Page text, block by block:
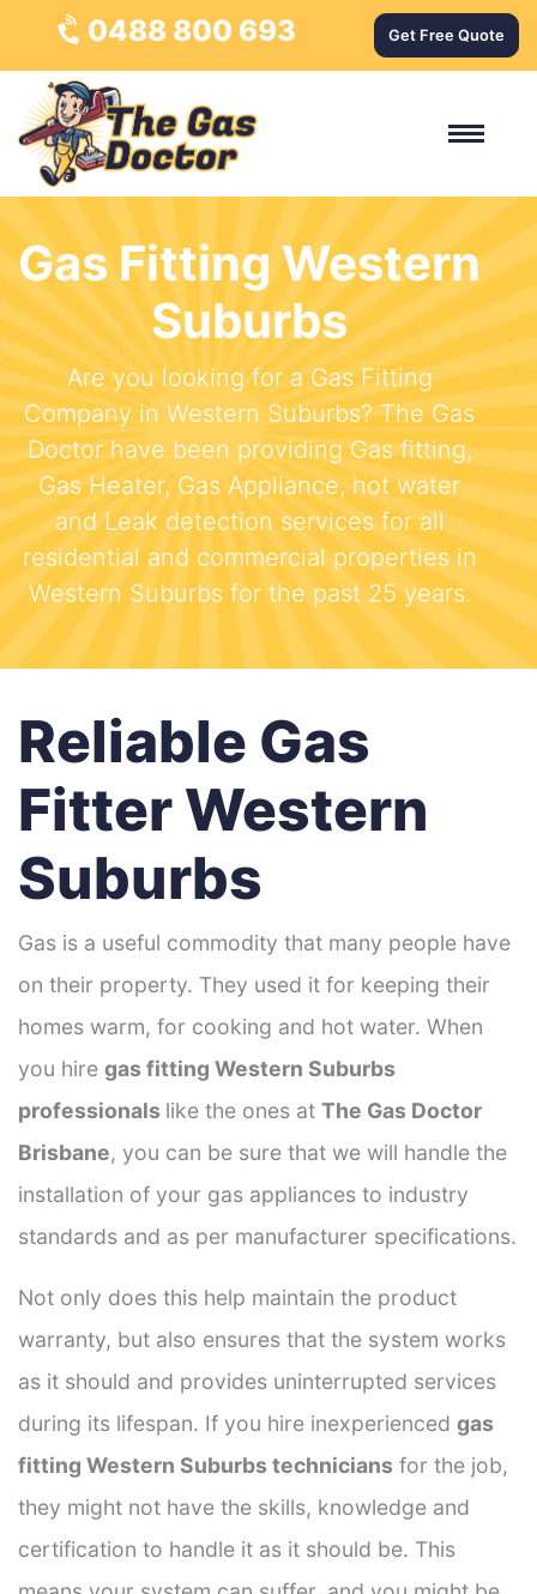
0488 800 693 Get Free Quote
Gas Fitting Western
Suburbs
Are you looking for a Gas Fitting
Company in Western Suburbs? The Gas
Doctor have been providing Gas fitting,
Gas Heater, Gas Appliance, hot water
and Leak detection services for all
residential and commercial properties in
Western Suburbs for the past 25 years.
Reliable Gas
Fitter Western
Suburbs
Gas is a useful commodity that many people have
on their property. They used it for keeping their
homes warm, for cooking and hot water. When
you hire gas fitting Western Suburbs
professionals like the ones at The Gas Doctor
Brisbane, you can be sure that we will handle the
installation of your gas appliances to industry
standards and as per manufacturer specifications.
Not only does this help maintain the product
warranty, but also ensures that the system works
as it should and provides uninterrupted services
during its lifespan. If you hire inexperienced gas
fitting Western Suburbs technicians for the job,
they might not have the skills, knowledge and
certification to handle it as it should be. This